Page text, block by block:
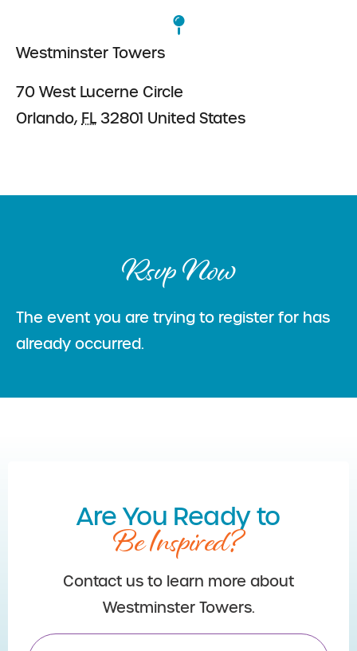
Westminster Towers
70 West Lucerne Circle
Orlando, FL 32801 United States
Rsvp Now
The event you are trying to register for has
already occurred.
Are You Ready to
Be Inspired?
Contact us to learn more about
Westminster Towers.